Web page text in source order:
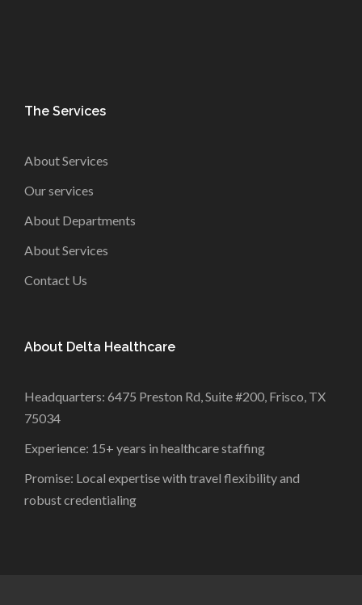
The Services
About Services
Our services
About Departments
About Services
Contact Us
About Delta Healthcare
Headquarters: 6475 Preston Rd, Suite #200, Frisco, TX
75034
Experience: 15+ years in healthcare staffing
Promise: Local expertise with travel flexibility and
robust credentialing